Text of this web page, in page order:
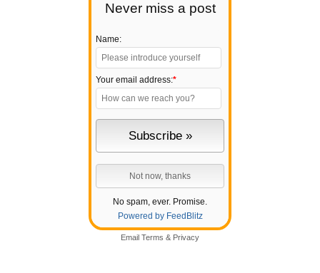
Never miss a post
Name:
Your email address:*
No spam, ever. Promise.
Powered by FeedBlitz
Email Terms & Privacy